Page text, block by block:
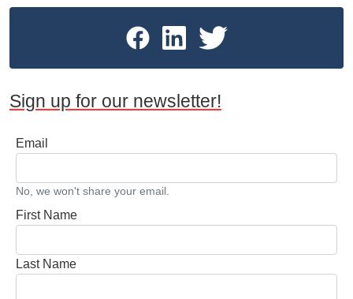
Sign up for our newsletter!
Email
No, we won't share your email.
First Name
Last Name